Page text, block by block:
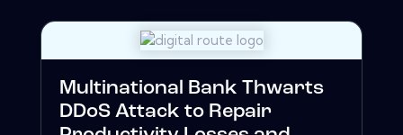
Multinational Bank Thwarts
DDoS Attack to Repair